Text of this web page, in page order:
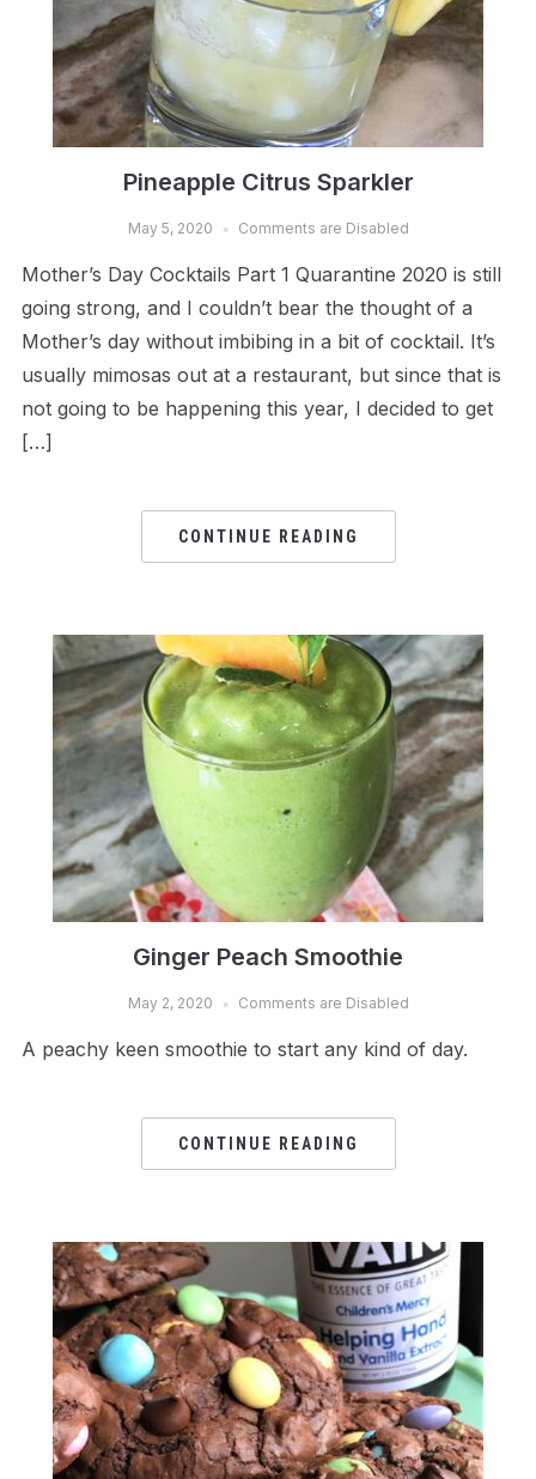
Pineapple Citrus Sparkler
May 5, 2020 Comments are Disabled
Mother’s Day Cocktails Part 1 Quarantine 2020 is still
going strong, and I couldn’t bear the thought of a
Mother’s day without imbibing in a bit of cocktail. It’s
usually mimosas out at a restaurant, but since that is
not going to be happening this year, I decided to get
[…]
CONTINUE READING
Ginger Peach Smoothie
May 2, 2020 Comments are Disabled
A peachy keen smoothie to start any kind of day.
CONTINUE READING